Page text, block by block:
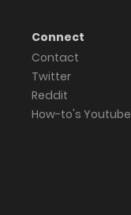
Connect
Contact
Twitter
Reddit
How-to's Youtube